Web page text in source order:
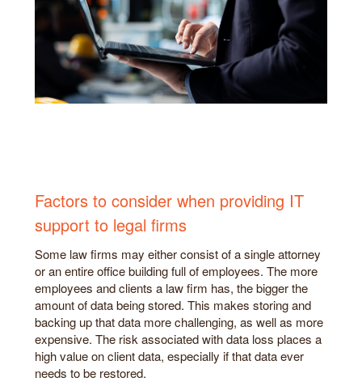
Factors to consider when providing IT
support to legal firms
Some law firms may either consist of a single attorney
or an entire office building full of employees. The more
employees and clients a law firm has, the bigger the
amount of data being stored. This makes storing and
backing up that data more challenging, as well as more
expensive. The risk associated with data loss places a
high value on client data, especially if that data ever
needs to be restored.